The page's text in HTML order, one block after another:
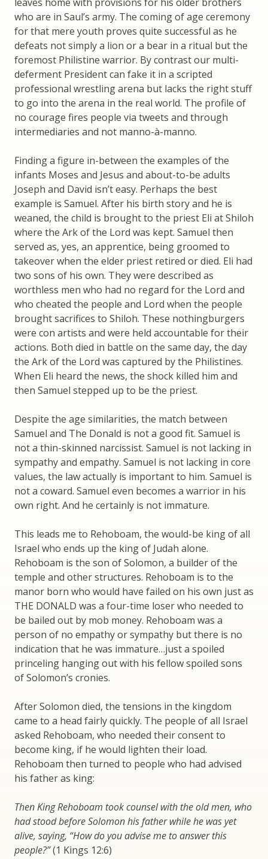
who are in Saul’s army. The coming of age ceremony
for that mere youth proves quite successful as he
defeats not simply a lion or a bear in a ritual but the
foremost Philistine warrior. By contrast our multi-
deferment President can fake it in a scripted
professional wrestling arena but lacks the right stuff
to go into the arena in the real world. The profile of
no courage fires people via tweets and through
intermediaries and not manno-à-manno.
Finding a figure in-between the examples of the
infants Moses and Jesus and about-to-be adults
Joseph and David isn’t easy. Perhaps the best
example is Samuel. After his birth story and he is
weaned, the child is brought to the priest Eli at Shiloh
where the Ark of the Lord was kept. Samuel then
served as, yes, an apprentice, being groomed to
takeover when the elder priest retired or died. Eli had
two sons of his own. They were described as
worthless men who had no regard for the Lord and
who cheated the people and Lord when the people
brought sacrifices to Shiloh. These nothingburgers
were con artists and were held accountable for their
actions. Both died in battle on the same day, the day
the Ark of the Lord was captured by the Philistines.
When Eli heard the news, the shock killed him and
then Samuel stepped up to be the priest.
Despite the age similarities, the match between
Samuel and The Donald is not a good fit. Samuel is
not a thin-skinned narcissist. Samuel is not lacking in
sympathy and empathy. Samuel is not lacking in core
values, the law actually is important to him. Samuel is
not a coward. Samuel even becomes a warrior in his
own right. And he certainly is not immature.
This leads me to Rehoboam, the would-be king of all
Israel who ends up the king of Judah alone.
Rehoboam is the son of Solomon, a builder of the
temple and other structures. Rehoboam is to the
manor born who would have failed on his own just as
THE DONALD was a four-time loser who needed to
be bailed out by mob money. Rehoboam was a
person of no empathy or sympathy but there is no
indication that he was immature…just a spoiled
princeling hanging out with his fellow spoiled sons
of Solomon’s cronies.
After Solomon died, the tensions in the kingdom
came to a head fairly quickly. The people of all Israel
asked Rehoboam, who needed their consent to
become king, if he would lighten their load.
Rehoboam then turned to people who had advised
his father as king:
Then King Rehoboam took counsel with the old men, who
had stood before Solomon his father while he was yet
alive, saying, “How do you advise me to answer this
people?”(1 Kings 12:6)